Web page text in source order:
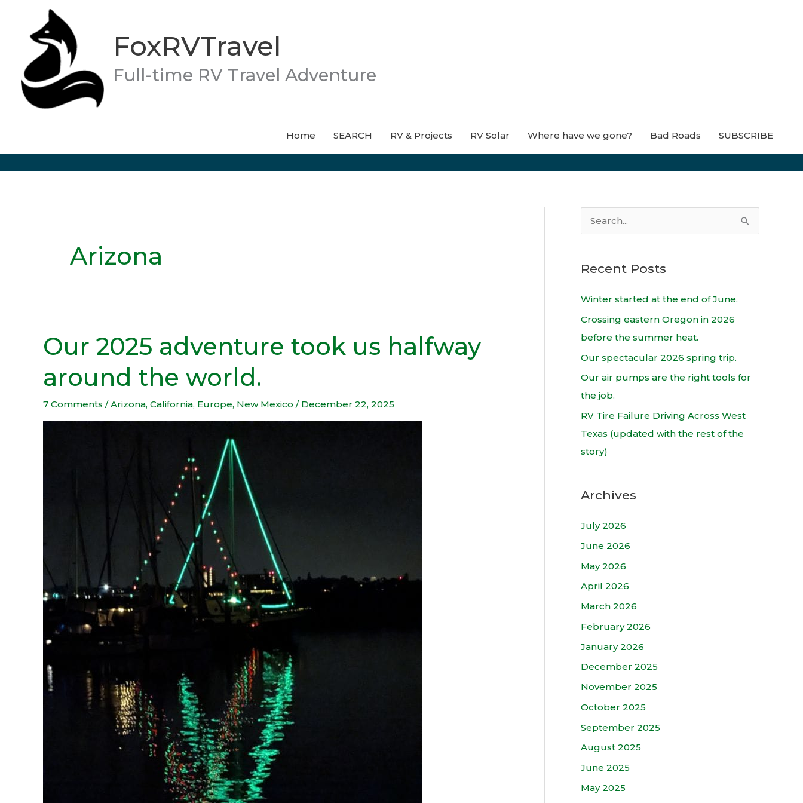
content
FoxRVTravel
Full-time RV Travel Adventure
Home SEARCH RV & Projects RV Solar Where have we gone? Bad Roads SUBSCRIBE
Arizona
Our 2025 adventure took us halfway
around the world.
7 Comments /Arizona, California, Europe, New Mexico / December 22, 2025
Our
2025
adventure
took
us
halfway
r
c
Recent Posts
Winter started at the end of June.
Crossing eastern Oregon in 2026
before the summer heat.
Our spectacular 2026 spring trip.
Our air pumps are the right tools for
the job.
RV Tire Failure Driving Across West
Texas (updated with the rest of the
story)
Archives
July 2026
June 2026
May 2026
April 2026
March 2026
February 2026
January 2026
December 2025
November 2025
October 2025
September 2025
August 2025
June 2025
May 2025